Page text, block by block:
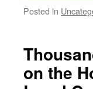
Posted in
on the